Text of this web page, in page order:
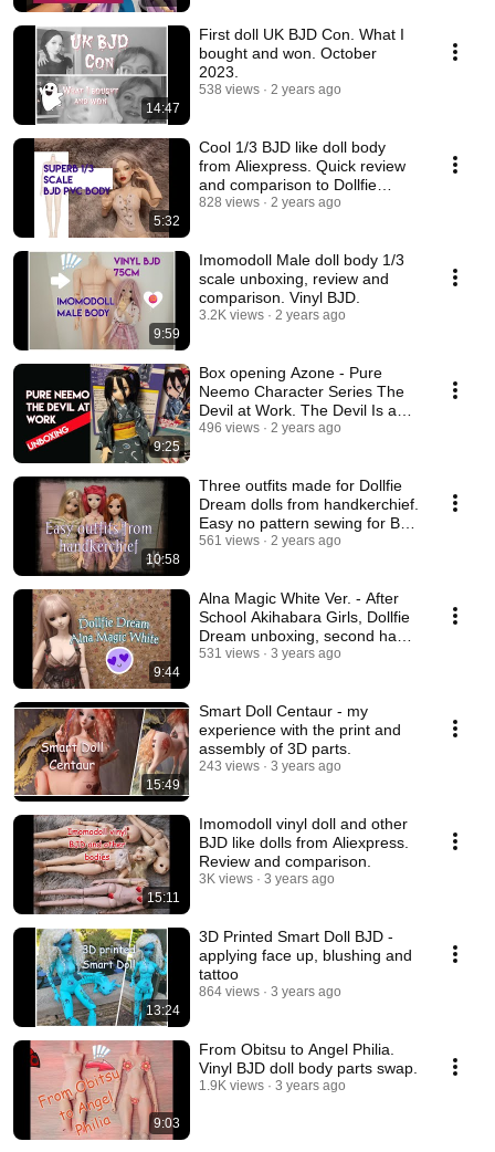
14:47
First doll UK BJD Con. What I
bought and won. October
2023.
538 views 2 years ago
5:32
Cool 1/3 BJD like doll body
from Aliexpress. Quick review
and comparison to Dollfie
Dream Towa.
828 views 2 years ago
9:59
Imomodoll Male doll body 1/3
scale unboxing, review and
comparison. Vinyl BJD.
3.2K views 2 years ago
9:25
Box opening Azone - Pure
Neemo Character Series The
Devil at Work. The Devil Is a
Part-Timer.
496 views 2 years ago
10:58
Three outfits made for Dollfie
Dream dolls from handkerchief.
Easy no pattern sewing for BJD
dolls.
561 views 2 years ago
9:44
Alna Magic White Ver. - After
School Akihabara Girls, Dollfie
Dream unboxing, second hand
doll
531 views 3 years ago
15:49
Smart Doll Centaur - my
experience with the print and
assembly of 3D parts.
243 views 3 years ago
15:11
Imomodoll vinyl doll and other
BJD like dolls from Aliexpress.
Review and comparison.
3K views 3 years ago
13:24
3D Printed Smart Doll BJD -
applying face up, blushing and
tattoo
864 views 3 years ago
9:03
From Obitsu to Angel Philia.
Vinyl BJD doll body parts swap.
1.9K views 3 years ago